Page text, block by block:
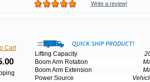
Write a review!
Cart
Lifting Capacity
Boom Arm Rotation
Boom Arm Extension
Power Source